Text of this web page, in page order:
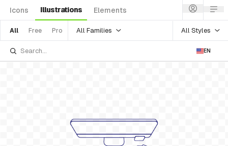
Icons Illustrations Elements
All Free Pro All Families All Styles
EN